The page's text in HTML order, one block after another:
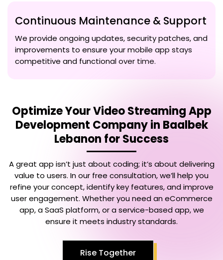
Continuous Maintenance & Support
We provide ongoing updates, security patches, and
improvements to ensure your mobile app stays
competitive and functional over time.
Optimize YourVideo Streaming App
Development Company in Baalbek
Lebanon for Success
A great app isn’t just about coding; it’s about delivering
value to users. In our free consultation, we’ll help you
refine your concept, identify key features, and improve
user engagement. Whether you need an eCommerce
app, a SaaS platform, or a service-based app, we
ensure it meets industry standards.
Rise Together